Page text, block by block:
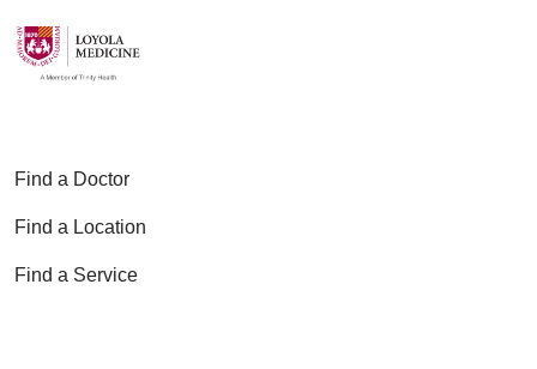
Find a Doctor
Find a Location
Find a Service